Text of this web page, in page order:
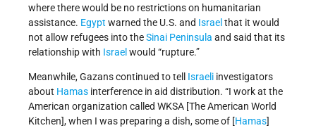
where there would be no restrictions on humanitarian
assistance. Egypt warned the U.S. and Israel that it would
not allow refugees into theSinai Peninsula and said that its
relationship with Israel would “rupture.”
Meanwhile, Gazans continued to tell Israeli investigators
about Hamas interference in aid distribution. “I work at the
American organization called WKSA [The American World
Kitchen], when I was preparing a dish, some of [Hamas]